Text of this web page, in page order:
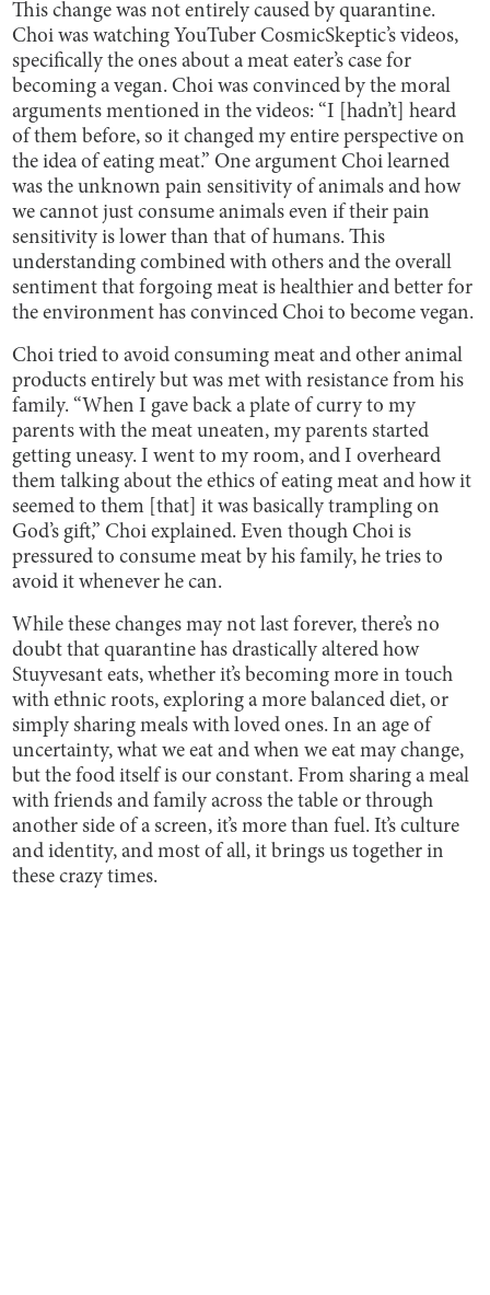
This change was not entirely caused by quarantine.
Choi was watching YouTuber CosmicSkeptic’s videos,
specifically the ones about a meat eater’s case for
becoming a vegan. Choi was convinced by the moral
arguments mentioned in the videos: “I [hadn’t] heard
of them before, so it changed my entire perspective on
the idea of eating meat.” One argument Choi learned
was the unknown pain sensitivity of animals and how
we cannot just consume animals even if their pain
sensitivity is lower than that of humans. This
understanding combined with others and the overall
sentiment that forgoing meat is healthier and better for
the environment has convinced Choi to become vegan.
Choi tried to avoid consuming meat and other animal
products entirely but was met with resistance from his
family. “When I gave back a plate of curry to my
parents with the meat uneaten, my parents started
getting uneasy. I went to my room, and I overheard
them talking about the ethics of eating meat and how it
seemed to them [that] it was basically trampling on
God’s gift,” Choi explained. Even though Choi is
pressured to consume meat by his family, he tries to
avoid it whenever he can.
While these changes may not last forever, there’s no
doubt that quarantine has drastically altered how
Stuyvesant eats, whether it’s becoming more in touch
with ethnic roots, exploring a more balanced diet, or
simply sharing meals with loved ones. In an age of
uncertainty, what we eat and when we eat may change,
but the food itself is our constant. From sharing a meal
with friends and family across the table or through
another side of a screen, it’s more than fuel. It’s culture
and identity, and most of all, it brings us together in
these crazy times.